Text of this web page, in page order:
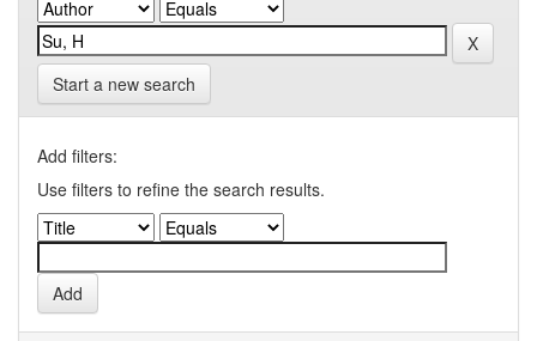
Start a new search
Add filters:
Use filters to refine the search results.